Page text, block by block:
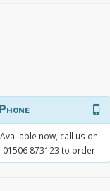
Phone
Available now, call us on
01506 873123 to order